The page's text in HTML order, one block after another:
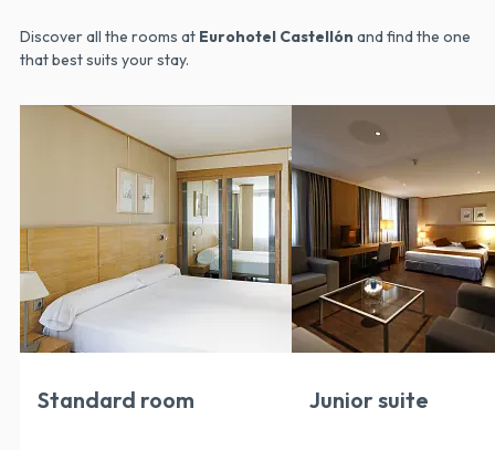
Discover all the rooms at Eurohotel Castellón and find the one
that best suits your stay.
Standard room Junior suite